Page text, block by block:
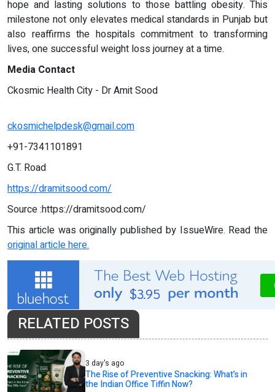
hope and lasting solutions to those battling obesity. This
milestone not only elevates medical standards in Punjab but
also reaffirms the hospitals commitment to transforming
lives, one successful weight loss journey at a time.
Media Contact
Ckosmic Health City - Dr Amit Sood
ckosmichelpdesk@gmail.com
+91-7341101891
G.T. Road
https://dramitsood.com/
Source :https://dramitsood.com/
This article was originally published by IssueWire. Read the
original article here.
RELATED POSTS
3 day's ago
The Rise of Preventive Snacking: What’s in
the Indian Office Tiffin Now?